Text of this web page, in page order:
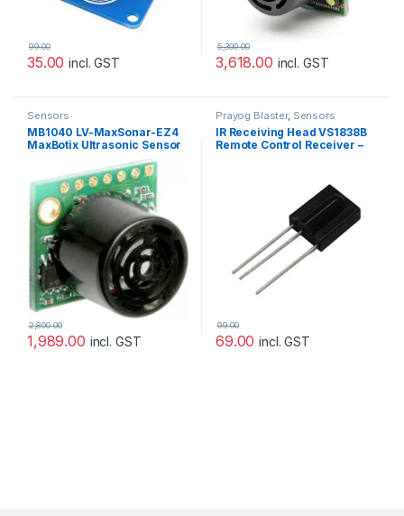
35.00
99.00
incl. GST 3,618.00
5,300.00
incl. GST
Sensors
MB1040 LV-MaxSonar-EZ4
MaxBotix Ultrasonic Sensor
1,989.00
2,800.00
incl. GST
Prayog Blaster, Sensors
IR Receiving Head VS1838B
Remote Control Receiver –
69.00
99.00
incl. GST